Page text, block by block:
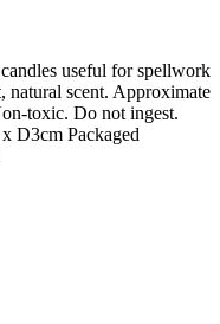
useful for spellwork
scent. Approximate
toxic. Do not ingest.
D3cm Packaged